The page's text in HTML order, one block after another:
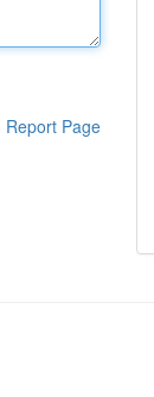
Report Page